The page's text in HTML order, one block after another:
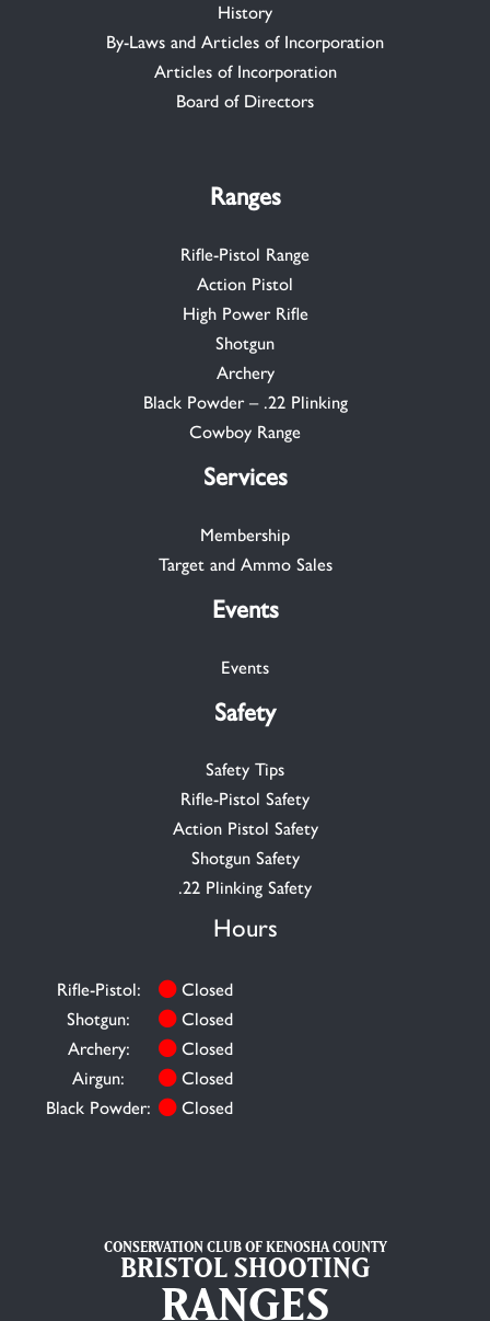
History
By-Laws and Articles of Incorporation
Articles of Incorporation
Board of Directors
Ranges
Rifle-Pistol Range
Action Pistol
High Power Rifle
Shotgun
Archery
Black Powder – .22 Plinking
Cowboy Range
Services
Membership
Target and Ammo Sales
Events
Events
Safety
Safety Tips
Rifle-Pistol Safety
Action Pistol Safety
Shotgun Safety
.22 Plinking Safety
Hours
Rifle-Pistol:
Closed
Shotgun:
Closed
Archery:
Closed
Airgun:
Closed
Black Powder:
Closed
CONSERVATION CLUB OF KENOSHA COUNTY
BRISTOL SHOOTING
RANGES